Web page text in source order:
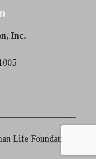
Inc.
Life Foundation.